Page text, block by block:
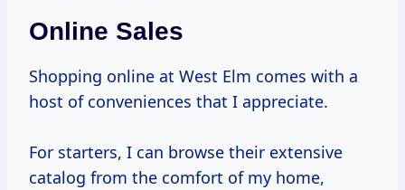
Online Sales
Shopping online at West Elm comes with a
host of conveniences that I appreciate.
For starters, I can browse their extensive
catalog from the comfort of my home,